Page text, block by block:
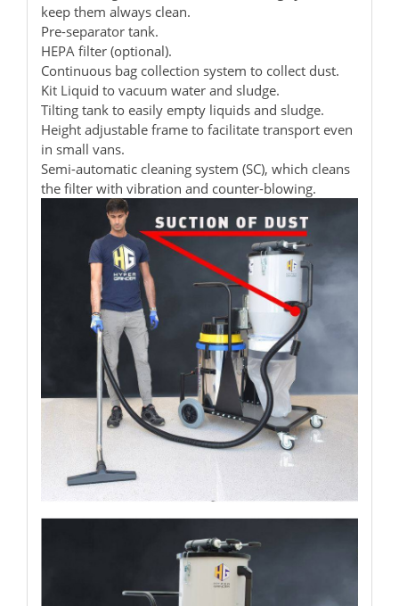
keep them always clean.
Pre-separator tank.
HEPA filter (optional).
Continuous bag collection system to collect dust.
Kit Liquid to vacuum water and sludge.
Tilting tank to easily empty liquids and sludge.
Height adjustable frame to facilitate transport even
in small vans.
Semi-automatic cleaning system (SC), which cleans
the filter with vibration and counter-blowing.